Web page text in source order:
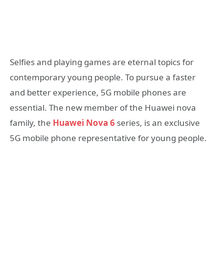
Selfies and playing games are eternal topics for
contemporary young people. To pursue a faster
and better experience, 5G mobile phones are
essential. The new member of the Huawei nova
family, the Huawei Nova 6 series, is an exclusive
5G mobile phone representative for young people.